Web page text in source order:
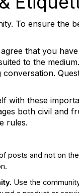
To ensure the
that you
to the
with these
both civil and
rules.
posts and not on
Use the